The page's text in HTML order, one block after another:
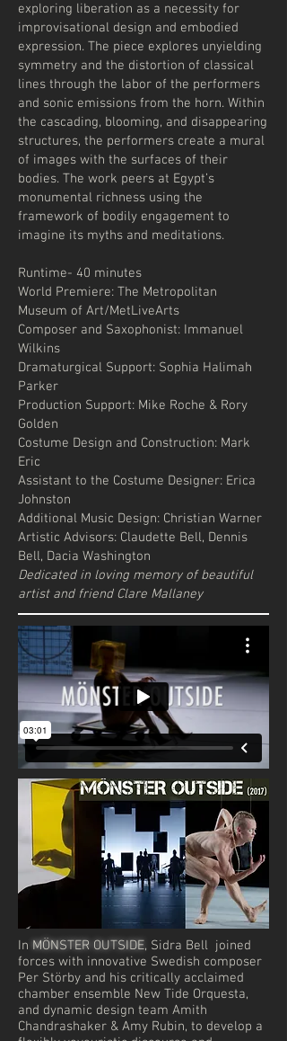
exploring liberation as a necessity for
improvisational design and embodied
expression. The piece explores unyielding
symmetry and the distortion of classical
lines through the labor of the performers
and sonic emissions from the horn. Within
the cascading, blooming, and disappearing
structures, the performers create a mural
of images with the surfaces of their
bodies. The work peers at Egypt’s
monumental richness using the
framework of bodily engagement to
imagine its myths and meditations.
Runtime- 40 minutes
World Premiere: The Metropolitan
Museum of Art/MetLiveArts
Composer and Saxophonist: Immanuel
Wilkins
Dramaturgical Support: Sophia Halimah
Parker
Production Support: Mike Roche & Rory
Golden
Costume Design and Construction: Mark
Eric
Assistant to the Costume Designer: Erica
Johnston
Additional Music Design: Christian Warner
Artistic Advisors: Claudette Bell, Dennis
Bell, Dacia Washington
Dedicated in loving memory of beautiful
artist and friend Clare Mallaney
In MÖNSTER OUTSIDE, Sidra Bell joined
forces with innovative Swedish composer
Per Störby and his critically acclaimed
chamber ensemble New Tide Orquesta,
and dynamic design team Amith
Chandrashaker & Amy Rubin, to develop a